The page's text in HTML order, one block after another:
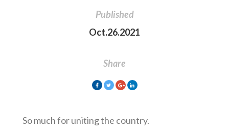
Published
Oct.26.2021
Share
So much for uniting the country.